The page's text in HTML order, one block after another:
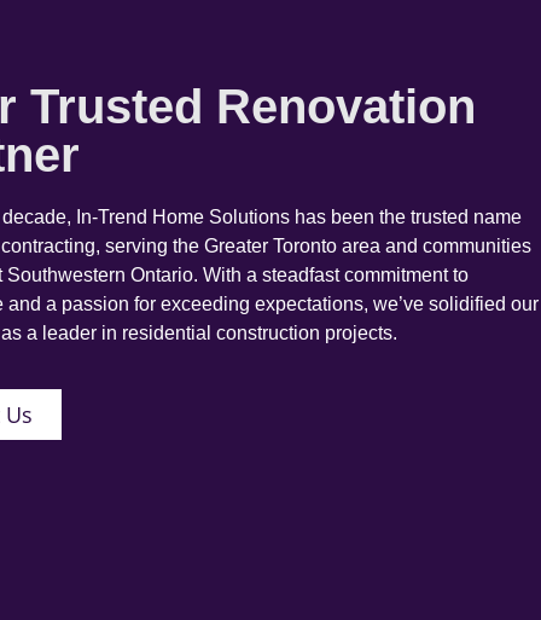
Trusted Renovation
In-Trend Home Solutions has been the trusted name
serving the Greater Toronto area and communities
Southwestern Ontario. With a steadfast commitment to
and a passion for exceeding expectations, we’ve solidified our
a leader in residential construction projects.